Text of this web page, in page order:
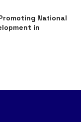
National
in